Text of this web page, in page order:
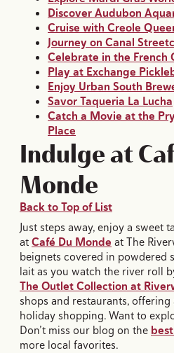
Discover Audubon
Cruise with Creole
Journey on Canal
Celebrate in the French
Play at Exchange
Enjoy Urban South
Savor Taqueria La Lucha
Catch a Movie at the
Place
Indulge at
Monde
Back to Top of List
Just steps away, enjoy a sweet
atCafé Du Monde at The
beignets covered in powdered
lait as you watch the river roll
The Outlet Collection at
shops and restaurants,
holiday shopping. Want to
Don’t miss our blog on the
more local favorites.